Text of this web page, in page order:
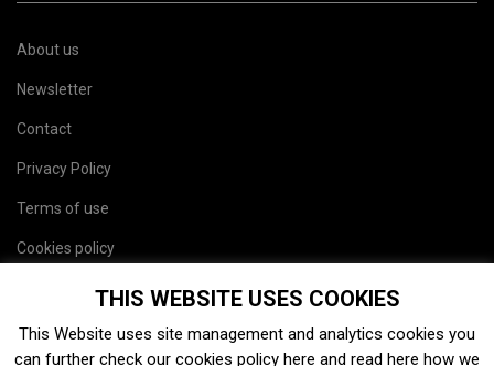
About us
Newsletter
Contact
Privacy Policy
Terms of use
Cookies policy
THIS WEBSITE USES COOKIES
This Website uses site management and analytics cookies you
can further check our cookies policy here and read here how we